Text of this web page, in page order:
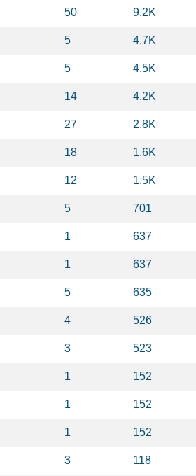
50 9.2K
5 4.7K
5 4.5K
14 4.2K
27 2.8K
18 1.6K
12 1.5K
5 701
1 637
1 637
5 635
4 526
3 523
1 152
1 152
1 152
3 118